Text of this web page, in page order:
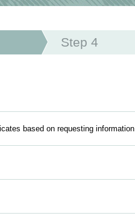
Step 4
based on requesting information